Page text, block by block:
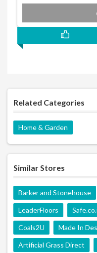
Related Categories
Home & Garden
Similar Stores
Barker and Stonehouse
LeaderFloors
Coals2U Made In
Artificial Grass Direct